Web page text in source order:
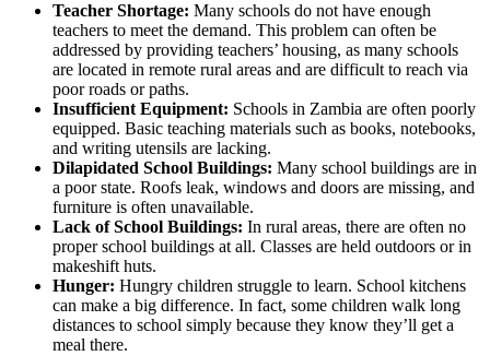
Teacher Shortage: Many schools do not have enough
teachers to meet the demand. This problem can often be
addressed by providing teachers’ housing, as many schools
are located in remote rural areas and are difficult to reach via
poor roads or paths.
Insufficient Equipment: Schools in Zambia are often poorly
equipped. Basic teaching materials such as books, notebooks,
and writing utensils are lacking.
Dilapidated School Buildings: Many school buildings are in
a poor state. Roofs leak, windows and doors are missing, and
furniture is often unavailable.
Lack of School Buildings: In rural areas, there are often no
proper school buildings at all. Classes are held outdoors or in
makeshift huts.
Hunger: Hungry children struggle to learn. School kitchens
can make a big difference. In fact, some children walk long
distances to school simply because they know they’ll get a
meal there.